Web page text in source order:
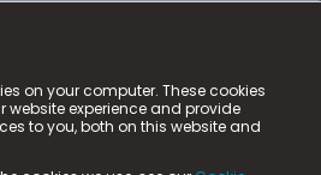
on your computer. These cookies
website experience and provide
to you, both on this website and
Limited. n-gage.io is a
as n-gage.io) is registered